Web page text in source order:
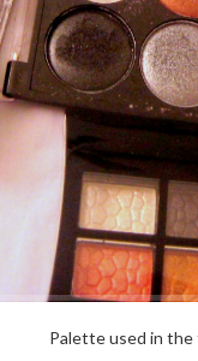
Palette used in